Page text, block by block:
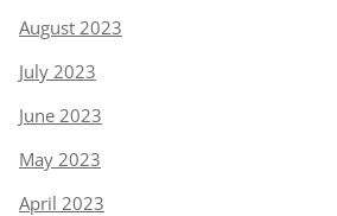
August 2023
July 2023
June 2023
May 2023
April 2023